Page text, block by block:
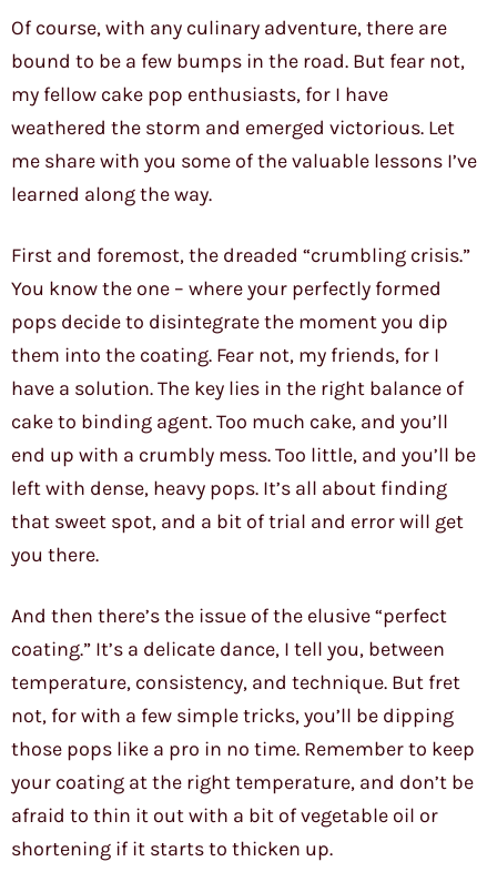
Of course, with any culinary adventure, there are
bound to be a few bumps in the road. But fear not,
my fellow cake pop enthusiasts, for I have
weathered the storm and emerged victorious. Let
me share with you some of the valuable lessons I’ve
learned along the way.
First and foremost, the dreaded “crumbling crisis.”
You know the one – where your perfectly formed
pops decide to disintegrate the moment you dip
them into the coating. Fear not, my friends, for I
have a solution. The key lies in the right balance of
cake to binding agent. Too much cake, and you’ll
end up with a crumbly mess. Too little, and you’ll be
left with dense, heavy pops. It’s all about finding
that sweet spot, and a bit of trial and error will get
you there.
And then there’s the issue of the elusive “perfect
coating.” It’s a delicate dance, I tell you, between
temperature, consistency, and technique. But fret
not, for with a few simple tricks, you’ll be dipping
those pops like a pro in no time. Remember to keep
your coating at the right temperature, and don’t be
afraid to thin it out with a bit of vegetable oil or
shortening if it starts to thicken up.